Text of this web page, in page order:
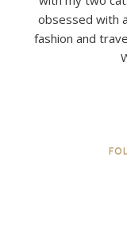
obsessed with
fashion and